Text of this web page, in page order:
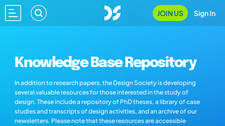
JOIN US Sign In
Knowledge Base Repository
In addition to research papers, the Design Society is developing
several valuable resources for those interested in the study of
design. These include a repository of PhD theses, a library of case
studies and transcripts of design activities, and an archive of our
newsletters. Please note that these resources are accessible